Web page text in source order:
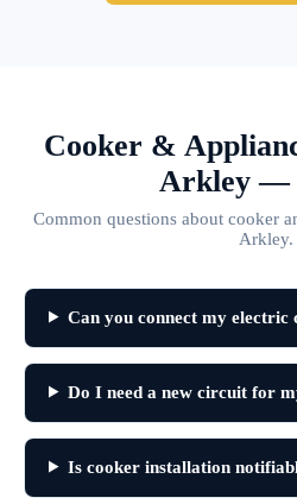
Cooker &
Arkley —
Common questions about cooker
Arkley.
Can you connect my electric
Do I need a new circuit for
Is cooker installation